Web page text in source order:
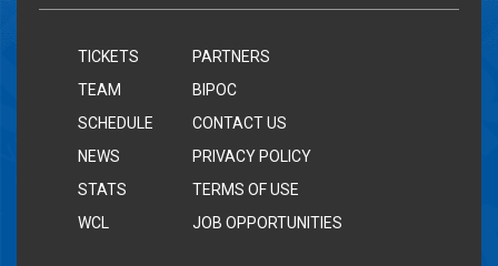
TICKETS
TEAM
SCHEDULE
NEWS
STATS
WCL
PARTNERS
BIPOC
CONTACT US
PRIVACY POLICY
TERMS OF USE
JOB OPPORTUNITIES